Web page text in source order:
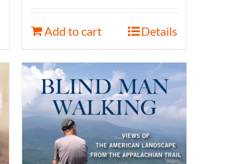
Add to cart Details